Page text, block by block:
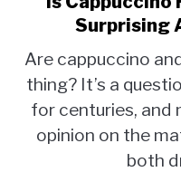
MOKA POT
COFFEE PODS
Surprising
Are cappuccino
thing? It’s a
for centuries, and
opinion on the
both